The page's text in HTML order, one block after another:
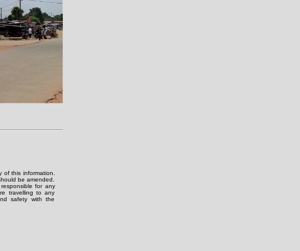
this information.
be amended.
for any
travelling to any
safety with the